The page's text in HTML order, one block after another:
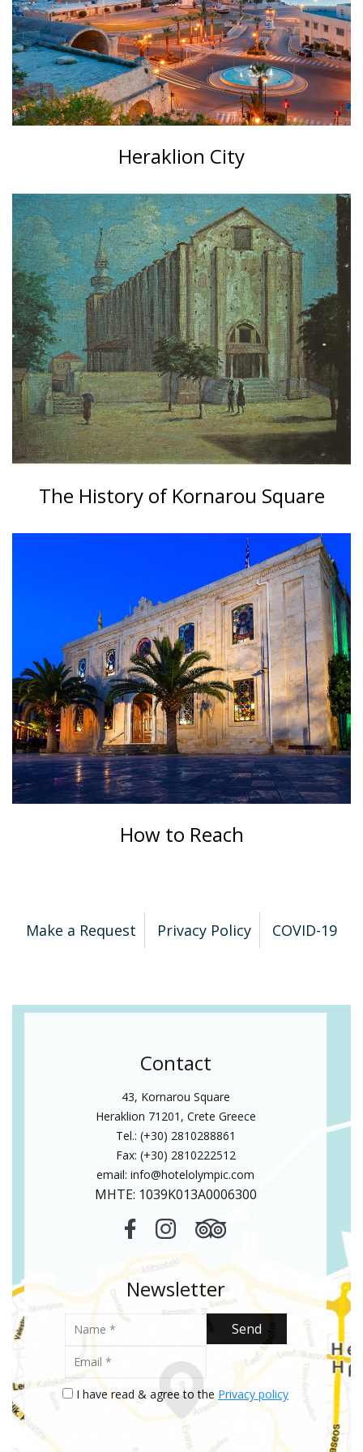
Heraklion City
The History of Kornarou Square
How to Reach
Make a Request Privacy Policy COVID-19
Contact
43, Kornarou Square
Heraklion 71201, Crete Greece
Tel.: (+30) 2810288861
Fax: (+30) 2810222512
email:info@hotelolympic.com
MHTE: 1039Κ013Α0006300
Newsletter
Send
I have read & agree to the Privacy policy